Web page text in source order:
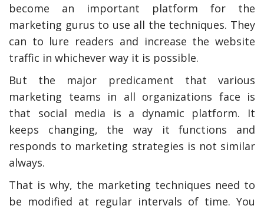
become an important platform for the
marketing gurus to use all the techniques. They
can to lure readers and increase the website
traffic in whichever way it is possible.
But the major predicament that various
marketing teams in all organizations face is
that social media is a dynamic platform. It
keeps changing, the way it functions and
responds to marketing strategies is not similar
always.
That is why, the marketing techniques need to
be modified at regular intervals of time. You
Deal How Accounting
Professionals Can Help
Maximizing Tax Credits?